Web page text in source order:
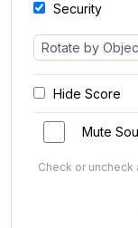
Security
Hide Score
Mute
Check or